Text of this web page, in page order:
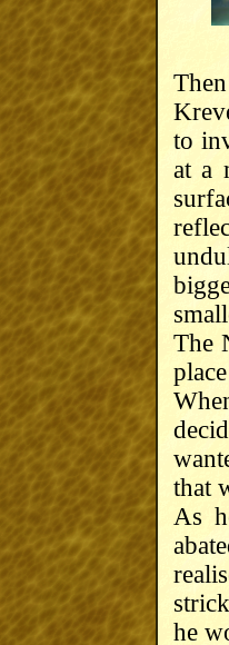
to
at a
The
that
As
he